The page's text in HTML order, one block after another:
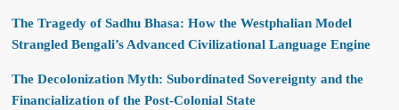
The Tragedy of Sadhu Bhasa: How the Westphalian Model
Strangled Bengali’s Advanced Civilizational Language Engine
The Decolonization Myth: Subordinated Sovereignty and the
Financialization of the Post-Colonial State